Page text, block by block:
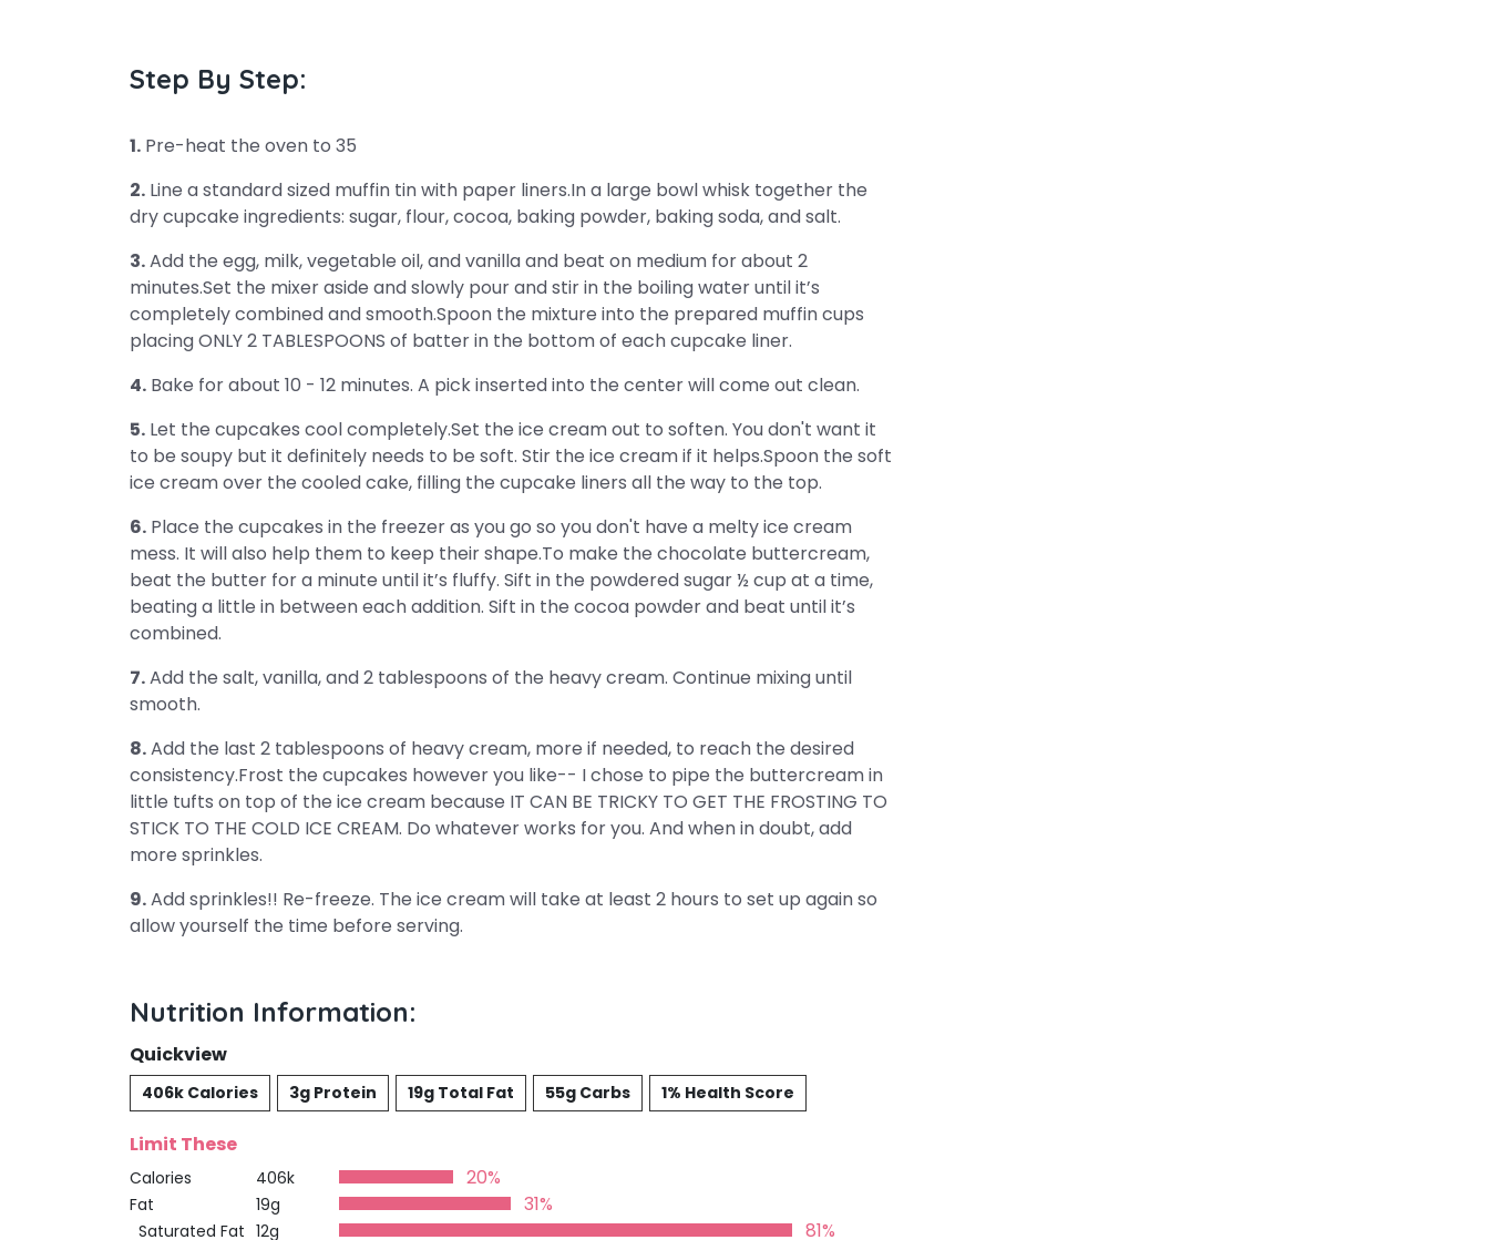
Step By Step:
1. Pre-heat the oven to 35
2. Line a standard sized muffin tin with paper liners.In a large bowl whisk together the
dry cupcake ingredients: sugar, flour, cocoa, baking powder, baking soda, and salt.
3.Add the egg, milk, vegetable oil, and vanilla and beat on medium for about 2
minutes.Set the mixer aside and slowly pour and stir in the boiling water until it’s
completely combined and smooth.Spoon the mixture into the prepared muffin cups
placing ONLY 2 TABLESPOONS of batter in the bottom of each cupcake liner.
4. Bake for about 10 - 12 minutes. A pick inserted into the center will come out clean.
5. Let the cupcakes cool completely.Set the ice cream out to soften. You don't want it
to be soupy but it definitely needs to be soft. Stir the ice cream if it helps.Spoon the soft
ice cream over the cooled cake, filling the cupcake liners all the way to the top.
6. Place the cupcakes in the freezer as you go so you don't have a melty ice cream
mess. It will also help them to keep their shape.To make the chocolate buttercream,
beat the butter for a minute until it’s fluffy. Sift in the powdered sugar ½ cup at a time,
beating a little in between each addition. Sift in the cocoa powder and beat until it’s
combined.
7.Add the salt, vanilla, and 2 tablespoons of the heavy cream. Continue mixing until
smooth.
8.Add the last 2 tablespoons of heavy cream, more if needed, to reach the desired
consistency.Frost the cupcakes however you like-- I chose to pipe the buttercream in
little tufts on top of the ice cream because IT CAN BE TRICKY TO GET THE FROSTING TO
STICK TO THE COLD ICE CREAM. Do whatever works for you. And when in doubt, add
more sprinkles.
9.Add sprinkles!! Re-freeze. The ice cream will take at least 2 hours to set up again so
allow yourself the time before serving.
Nutrition Information:
Quickview
406k Calories 3g Protein 19g Total Fat 55g Carbs 1% Health Score
Limit These
Calories 406k 20%
Fat 19g 31%
Saturated Fat 12g 81%